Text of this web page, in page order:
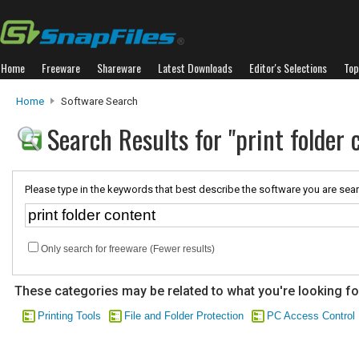
Home Freeware Shareware Latest Downloads Editor's Selections
Home Software Search
Search Results for "print folder
Please type in the keywords that best describe the software you are
Only search for freeware (Fewer results)
These categories may be related to what you're looking
Printing Tools File and Folder Protection PC Access Control